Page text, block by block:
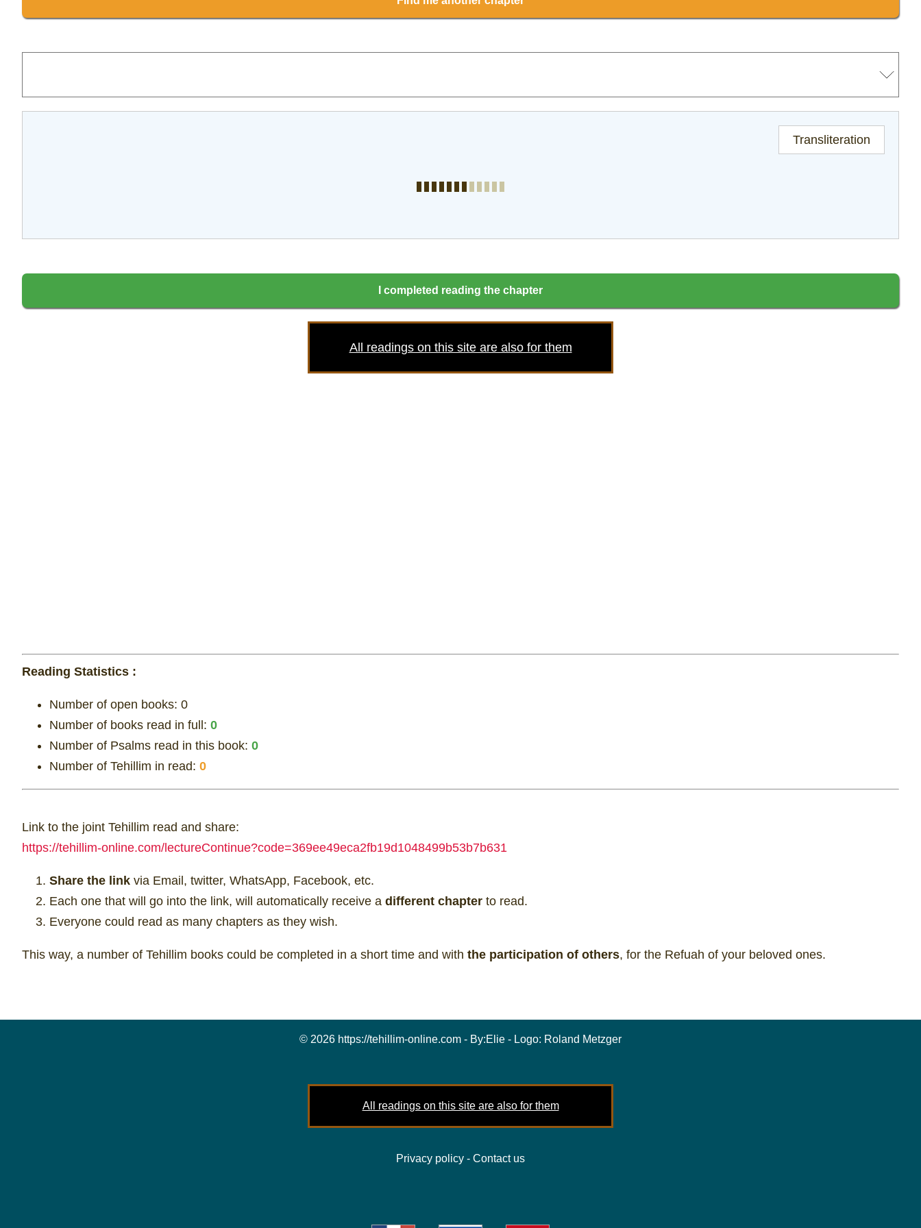
Transliteration
I completed reading the chapter
All readings on this site are also for them
Reading Statistics :
Number of open books: 0
Number of books read in full: 0
Number of Psalms read in this book: 0
Number of Tehillim in read: 0
Link to the joint Tehillim read and share:
https://tehillim-online.com/lectureContinue?code=369ee49eca2fb19d1048499b53b7b631
Share the link via Email, twitter, WhatsApp, Facebook, etc.
Each one that will go into the link, will automatically receive a different chapter to read.
Everyone could read as many chapters as they wish.
This way, a number of Tehillim books could be completed in a short time and with the participation of others, for the Refuah of your beloved ones.
© 2026 https://tehillim-online.com - By:Elie - Logo: Roland Metzger
All readings on this site are also for them
Privacy policy - Contact us